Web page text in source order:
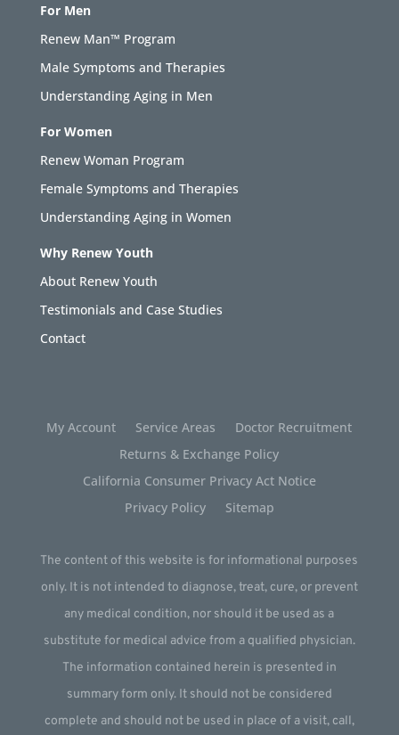
For Men
Renew Man™ Program
Male Symptoms and Therapies
Understanding Aging in Men
For Women
Renew Woman Program
Female Symptoms and Therapies
Understanding Aging in Women
Why Renew Youth
About Renew Youth
Testimonials and Case Studies
Contact
My Account Service Areas
Doctor Recruitment
Returns & Exchange Policy
California Consumer Privacy Act Notice
Privacy Policy
Sitemap
The content of this website is for informational purposes
only. It is not intended to diagnose, treat, cure, or prevent
any medical condition, nor should it be used as a
substitute for medical advice from a qualified physician.
The information contained herein is presented in
summary form only. It should not be considered
complete and should not be used in place of a visit, call,